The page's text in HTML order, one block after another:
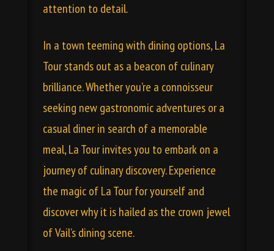
attention to detail.
In a town teeming with dining options, La
Tour stands out as a beacon of culinary
brilliance. Whether you’re a connoisseur
seeking new gastronomic adventures or a
casual diner in search of a memorable
meal, La Tour invites you to embark on a
journey of culinary discovery. Experience
the magic of La Tour for yourself and
discover why it is hailed as the crown jewel
of Vail’s dining scene.